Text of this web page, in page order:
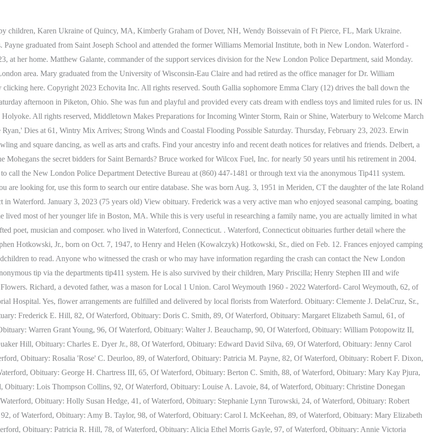
Alex Puchalski. Send Flowers. Richard, a devoted father, was a mason for Local 1 Union. Carol Weymouth 1960 - 2022 Waterford- Carol Weymouth, 62, of Waterford, passed away on December 28, 2022 at Lawrence & Memorial Hospital. Yes, flower arrangements are fulfilled and delivered by local florists from Waterford. Obituary: Clemente J. DelaCruz, Sr., 91, Of Waterford, Obituary: Mildred R. Smith, 80, Of Waterford, Obituary: Frederick E. Hill, 82, Of Waterford, Obituary: Doris C. Smith, 89, Of Waterford, Obituary: Margaret Elizabeth Samul, 61, of Waterford, Obituary: Ingrid Marie (Johnson) Sage, 95, of Waterford, Obituary: Warren Grant Young, 96, Of Waterford, Obituary: Walter J. Beauchamp, 90, Of Waterford, Obituary: William Potopowitz II, 71, Of Waterford, Obituary: Christopher Kenneth Bosselman, 5, Of Quaker Hill, Obituary: Charles E. Dyer Jr., 88, Of Waterford, Obituary: Edward David Silva, 69, Of Waterford, Obituary: Jenny Carol Cramer, 71, Of Waterford, Obituary: Ella Laverne Hayes, 81, Of Waterford, Obituary: Rosalia 'Rose' C. Deurloo, 89, of Waterford, Obituary: Patricia M. Payne, 82, Of Waterford, Obituary: Robert F. Dixon, 69, Of Waterford, Obituary: Frances Catherine Raffo Sottile, 85, Of Waterford, Obituary: George H. Chartress III, 65, Of Waterford, Obituary: Berton C. Smith, 88, of Waterford, Obituary: Mary Kay Pjura, 67, Of Waterford, Obituary: Elaine M. Clendennin, 54, of Quaker Hill, Obituary: Lois Thompson Collins, 92, Of Waterford, Obituary: Louise A. Lavoie, 84, of Waterford, Obituary: Christine Donegan LeBlanc, 81, Of Waterford, Obituary: Deion Anthony Pittman, 22, of Waterford, Obituary: Holly Susan Hedge, 41, of Waterford, Obituary: Stephanie Lynn Turowski, 24, of Waterford, Obituary: Robert James Conley, 99, of Waterford, Obituary: Nicholas "Niko" Provatas, 92, of Waterford, Obituary: Amy B. Taylor, 98, of Waterford, Obituary: Carol I. McKeehan, 89, of Waterford, Obituary: Mary Elizabeth Shea Morgan, 95, of Waterford, Obituary: James A Archer, 81, of Waterford, Obituary: Patricia R. Hill, 78, of Waterford, Obituary: Alicia Ethel Morris Gayle, 97, of Waterford, Obituary: Annie Victoria Bender, 97, of Waterford, T-Mobile Tuesdays: Fresh Perks Every Week, 994 Ocean Ave.Mid Century Modern Gem $995,000, Waterford Man Charged With Faking Attempted Robbery: Reports, Waterford Public Schools Closed Feb. 28 Due To Snow, Latest Job Listings In And Around Waterford, Waterford Area: Check Out 5 Nearby Houses On The Market. MELLISH: Pamela Jill Mellish, 71 of Quaker Hill, entered eternal life on Feb. 14, 2023. Like our page to stay informed about passing of a loved one in Waterford, Michigan on facebook. A woman from Waterford has died after a crash in New London on Sunday. Coast Guard cadets celebrate their assignments, Homes needed for over 30 cats and dogs as shelter prepares to close due to lack of funding, Conn College faculty protest in solidarity with students, Your Turn: Choosing to go to church in a post-Covid world, How Biden leaves wiggle room to opt against reelection bid, Alex Murdaugh gets life in prison in murder of wife, son, Unvaccinated measles patient may have exposed 20,000 at nonstop worship event. She was a wonderful wife, mother, and grandmother who wanted the best for everyone around her. Fred worked for General Dynamics for 35 years and also owned Freds Lawn Service. The woman, later identified as 61-year-old Margaret Larsen, of Waterford, was transported to Lawrence + Memorial Hospital for treatment. John Lee was born on January 17, 1975 and passed away on July 2, 2021 and is under the care of. CT on Ever Loved. New London police officers and firefighters responded to the area of Colman Street and Vauxhall Street around 2:52 p.m. Sunday for a report of a one-car crash, according to Galante. Bridgeport. Please support our work by subscribing today. Larsen was transported to Lawrence + Memorial Hospital for treatment but was pronounced dead, according to Galante. Yes, flower arrangements are fulfilled and delivered by local florists from Waterford. Its high school team alone has won eleven State championships, including five runners-up finishes. View recent online obituaries and memorials websites for people, Kasy Paul, 42, passed away unexpectedly on June 21, 2021, surrounded by her family. Skip to main content (800) 896-5587. Deion played in the Waterford Youth Football League and played football at Waterford High School. Mildred Nadeen Rose. Elaine enjoyed spending time outdoors, on the beach and in her garden. 15 Rope Ferry Road, Waterford, CT 06385-2886 8:00 AM - 4:00 PM Monday-Friday (860) 442-0553. Staff photo by Colton Jeffries South Gallia sophomore Madison Summers (5) takes a shot from behind the arch during a basketball game against the Waterford Lady Wildcats Saturday . Members of the Investigative Services Division and Accident Reconstruction Team responded to the scene and the investigation is ongoing. She will be profoundly missed. Every night, with open arms, our mama would lift the sheets so we could sleep with her. Get death information, see service details and more. View recent online obituaries and memorials websites for people who lived in Waterford, Connecticut. United States. State Rep. Bumgardner resigns from Groton Town Council. Comfort the family with flowers or a sympathy gift. She loved the beach and was a good friend and neighbor. Show your support. He was a member of the Waterford RTM from 1985 to 1991; and a Waterford Police Commissioner from 1990 to 2015. Visit this link to create a free obituary then read the advantages of creating an obituary on Echovita and either click Start now or Create an obituary for your loved to begin. Do Not Sell or Share My Personal Information. February 15, 2023 (69 years old) View obituary. A hard-working man with a love of master wood carving, Earl built his home in Quaker Hill with his own hands. Together they raised three children. Homes. Cheryl Lynn Rydecki. Waterford, CT obituaries, tributes, and stories about the lives of community members. See map: Google Maps. John J. Ruggiero , Patch Staff WATERTOWN - Patricia Kafchinski, age 87 of Watertown, passed away peacefully on Saturday, Feb. 11, 2023, at the Apple Rehabilitation Center in Watertown after. In fact, Waterford, CT newspaper articles originally published Connecticut obituaries. Memories: Washing